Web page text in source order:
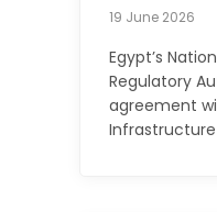
19 June 2026
Egypt’s
Regulatory
agreement